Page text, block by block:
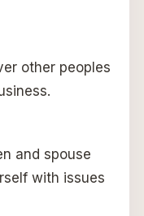
other peoples
and spouse
with issues